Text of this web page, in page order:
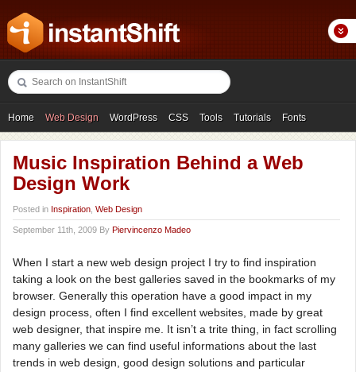
Home Web Design WordPress CSS Tools Tutorials Fonts
Freebies Photography Icons Showcases
Music Inspiration Behind a Web
Design Work
Posted in Inspiration Web Design
September 11th, 2009 By Piervincenzo Madeo
When I start a new web design project I try to find inspiration
taking a look on the best galleries saved in the bookmarks of my
browser. Generally this operation have a good impact in my
design process, often I find excellent websites, made by great
web designer, that inspire me. It isn’t a trite thing, in fact scrolling
many galleries we can find useful informations about the last
trends in web design, good design solutions and particular